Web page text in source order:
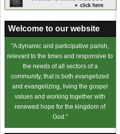
Welcome to our website
"A dynamic and participative parish,
relevant to the times and responsive to
the needs of all sectors of a
community, that is both evangelized
and evangelizing, living the gospel
values and working together with
renewed hope for the kingdom of
God."